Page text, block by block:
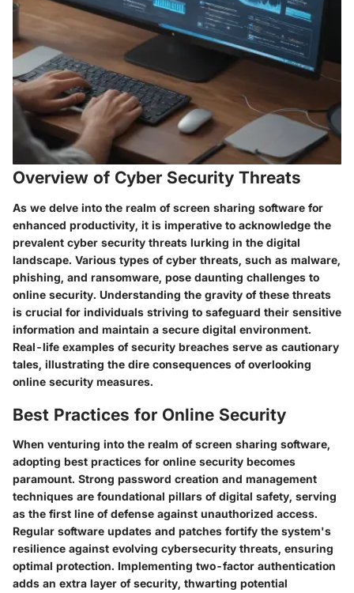
Overview of Cyber Security Threats
As we delve into the realm of screen sharing software for
enhanced productivity, it is imperative to acknowledge the
prevalent cyber security threats lurking in the digital
landscape. Various types of cyber threats, such as malware,
phishing, and ransomware, pose daunting challenges to
online security. Understanding the gravity of these threats
is crucial for individuals striving to safeguard their sensitive
information and maintain a secure digital environment.
Real-life examples of security breaches serve as cautionary
tales, illustrating the dire consequences of overlooking
online security measures.
Best Practices for Online Security
When venturing into the realm of screen sharing software,
adopting best practices for online security becomes
paramount. Strong password creation and management
techniques are foundational pillars of digital safety, serving
as the first line of defense against unauthorized access.
Regular software updates and patches fortify the system's
resilience against evolving cybersecurity threats, ensuring
optimal protection. Implementing two-factor authentication
adds an extra layer of security, thwarting potential